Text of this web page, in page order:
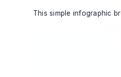
This simple infographic